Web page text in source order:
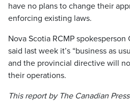
have no plans to change their
enforcing existing laws.
Nova Scotia RCMP spokesperson
said last week it’s “business as
and the provincial directive will
their operations.
This report by The Canadian